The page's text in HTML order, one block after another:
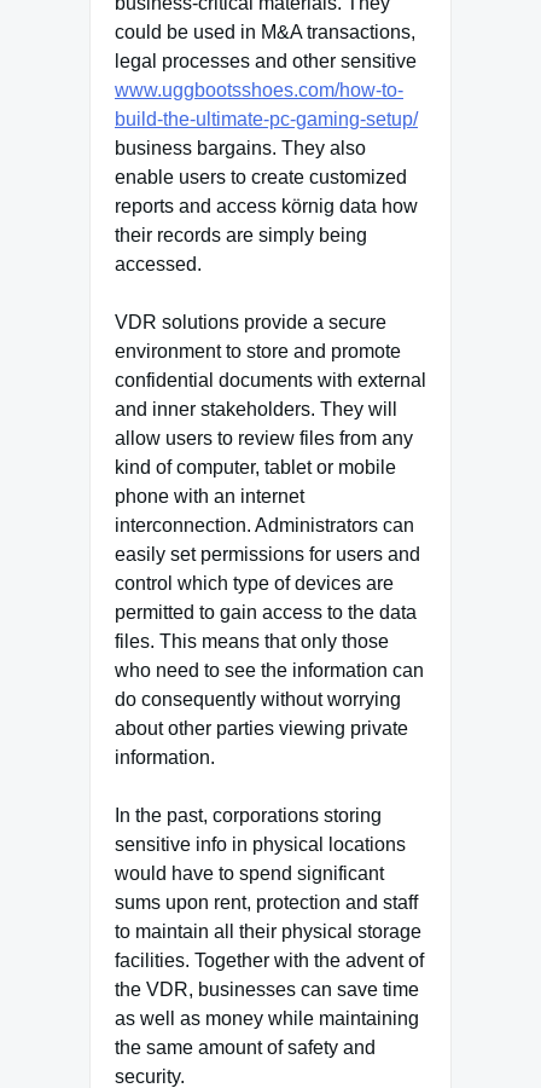
could be used in M&A transactions,
legal processes and other sensitive
www.uggbootsshoes.com/how-to-
build-the-ultimate-pc-gaming-setup/
business bargains. They also
enable users to create customized
reports and access körnig data how
their records are simply being
accessed.
VDR solutions provide a secure
environment to store and promote
confidential documents with external
and inner stakeholders. They will
allow users to review files from any
kind of computer, tablet or mobile
phone with an internet
interconnection. Administrators can
easily set permissions for users and
control which type of devices are
permitted to gain access to the data
files. This means that only those
who need to see the information can
do consequently without worrying
about other parties viewing private
information.
In the past, corporations storing
sensitive info in physical locations
would have to spend significant
sums upon rent, protection and staff
to maintain all their physical storage
facilities. Together with the advent of
the VDR, businesses can save time
as well as money while maintaining
the same amount of safety and
security.